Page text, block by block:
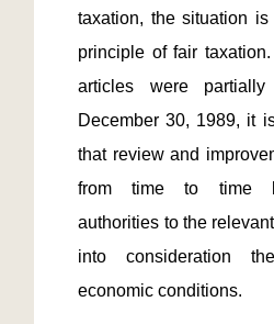
taxation, the situation
principle of fair
articles were
December 30, 1989, it
that review and
from time to time
authorities to the
into consideration
economic conditions.